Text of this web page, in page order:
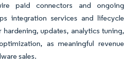
paid connectors and ongoing
integration services and lifecycle
updates, analytics tuning,
as meaningful revenue
sales.